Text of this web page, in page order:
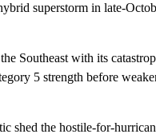
superstorm in late-
Southeast with its
5 strength before
shed the hostile-for-